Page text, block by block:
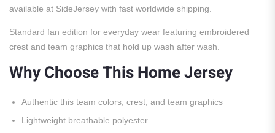
available at SideJersey with fast worldwide shipping.
Standard fan edition for everyday wear featuring embroidered
crest and team graphics that hold up wash after wash.
Why Choose This Home Jersey
Authentic this team colors, crest, and team graphics
Lightweight breathable polyester